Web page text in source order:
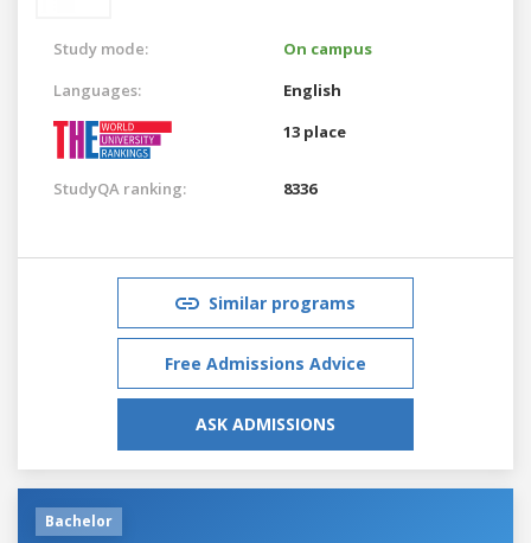
Study mode:
On campus
Languages:
English
13 place
StudyQA ranking: 8336
Similar programs
Free Admissions Advice
ASK ADMISSIONS
Bachelor